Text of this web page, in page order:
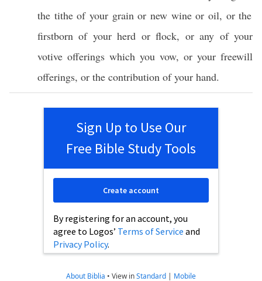
the titheof your grainornew wineoroil, or the
firstborn of yourherd orflock, orany of your
votive offerings which you vow, or your freewill
offerings, or the contribution of your hand.
Sign Up to Use Our
Free Bible Study Tools
By registering for an account, you
agree to Logos’ Terms of Service and
Privacy Policy.
Create account
About Biblia • View inStandard | Mobile